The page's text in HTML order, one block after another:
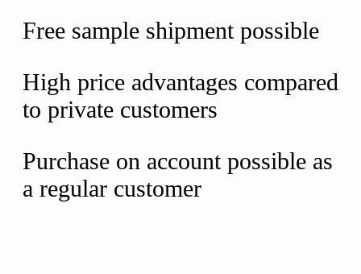
Free sample shipment possible
High price advantages compared
to private customers
Purchase on account possible as
a regular customer